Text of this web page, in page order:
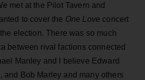
met at the Pilot Tavern and
to cover the One Love concert
election. There was so much
between rival factions connected
Manley and I believe Edward
and Bob Marley and many others